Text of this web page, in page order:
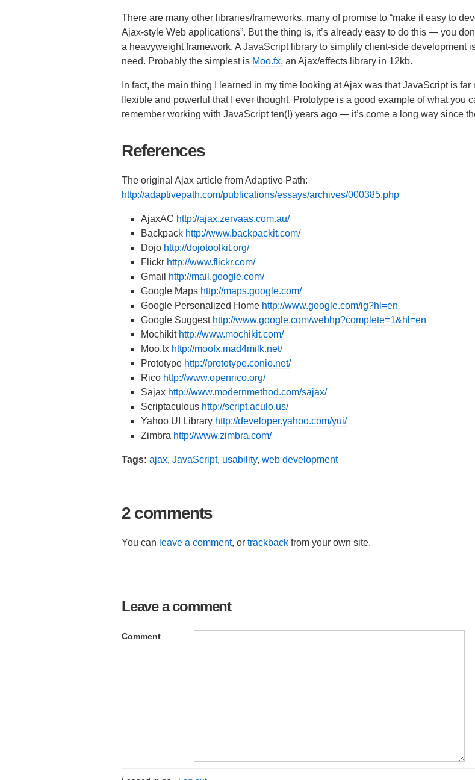
There are many other libraries/frameworks, many of promise to “make it easy to
Ajax-style Web applications”. But the thing is, it’s already easy to do this — you
a heavyweight framework. A JavaScript library to simplify client-side development
need. Probably the simplest is Moo.fx, an Ajax/effects library in 12kb.
In fact, the main thing I learned in my time looking at Ajax was that JavaScript is far
flexible and powerful that I ever thought. Prototype is a good example of what you
remember working with JavaScript ten(!) years ago — it’s come a long way since
References
The original Ajax article from Adaptive Path:
http://adaptivepath.com/publications/essays/archives/000385.php
AjaxAC http://ajax.zervaas.com.au/
Backpack http://www.backpackit.com/
Dojo http://dojotoolkit.org/
Flickr http://www.flickr.com/
Gmail
http://mail.google.com/
Google Maps http://maps.google.com/
Google Personalized Home http://www.google.com/ig?hl=en
Google Suggest http://www.google.com/webhp?complete=1&hl=en
Mochikit http://www.mochikit.com/
Moo.fx http://moofx.mad4milk.net/
Prototype http://prototype.conio.net/
Rico http://www.openrico.org/
Sajax http://www.modernmethod.com/sajax/
Scriptaculous http://script.aculo.us/
Yahoo UI Library http://developer.yahoo.com/yui/
Zimbra http://www.zimbra.com/
Tags: ajax, JavaScript, usability, web development
2 comments
You can leave a comment, or trackback from your own site.
Leave a comment
Comment